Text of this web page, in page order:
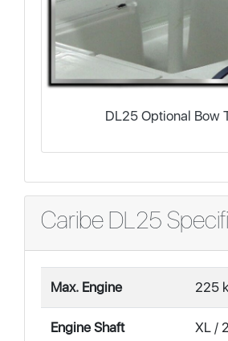
DL25 Optional Bow
Caribe DL25
Max. Engine 225
Engine Shaft XL /